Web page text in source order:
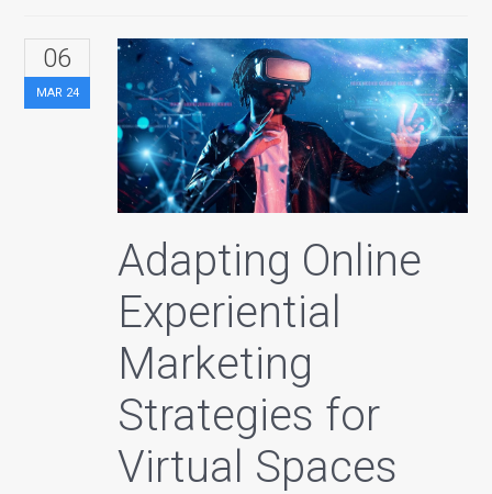
06
MAR 24
Adapting Online
Experiential
Marketing
Strategies for
Virtual Spaces